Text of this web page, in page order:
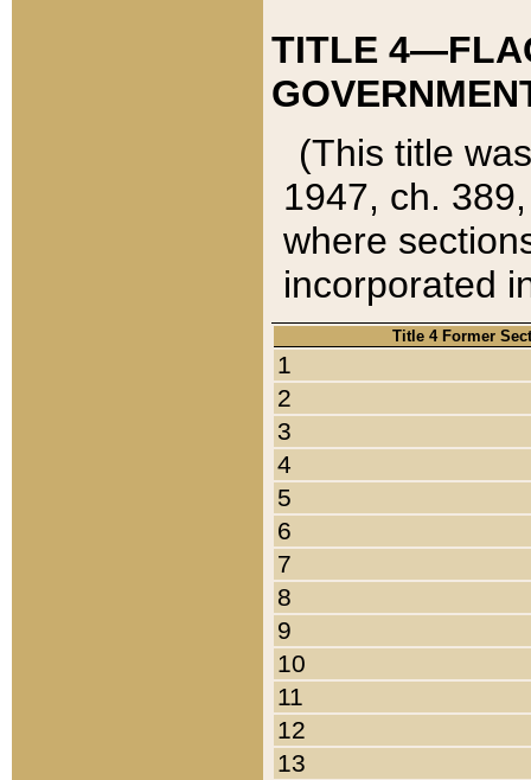
TITLE
(This title
1947, ch.
where
incorporated
Title 4 Former
1
2
3
4
5
6
7
8
9
10
11
12
13